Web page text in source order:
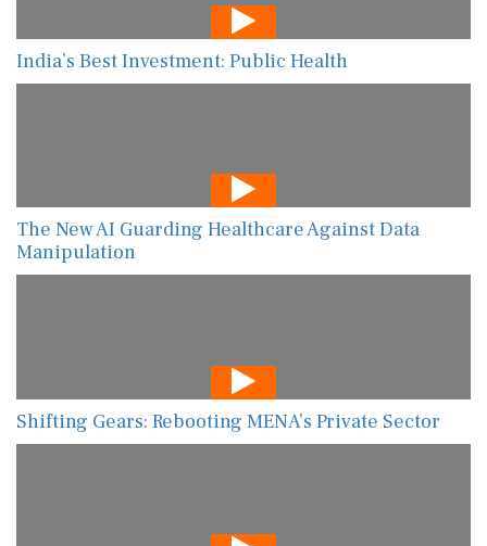
India’s Best Investment: Public Health
The New AI Guarding Healthcare Against Data
Manipulation
Shifting Gears: Rebooting MENA’s Private Sector